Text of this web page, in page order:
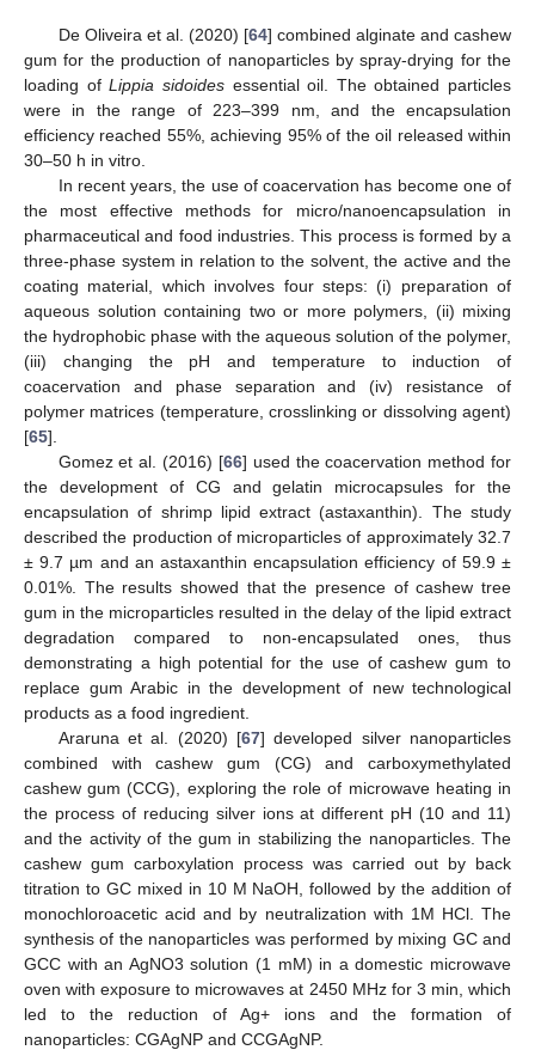
De Oliveira et al. (2020) [64] combined alginate and cashew
gum for the production of nanoparticles by spray-drying for the
loading ofLippia sidoidesessential oil. The obtained particles
were in the range of 223–399 nm, and the encapsulation
efficiency reached 55%, achieving 95% of the oil released within
30–50 h in vitro.
In recent years, the use of coacervation has become one of
the most effective methods for micro/nanoencapsulation in
pharmaceutical and food industries. This process is formed by a
three-phase system in relation to the solvent, the active and the
coating material, which involves four steps: (i) preparation of
aqueous solution containing two or more polymers, (ii) mixing
the hydrophobic phase with the aqueous solution of the polymer,
(iii) changing the pH and temperature to induction of
coacervation and phase separation and (iv) resistance of
polymer matrices (temperature, crosslinking or dissolving agent)
[65].
Gomez et al. (2016) [66] used the coacervation method for
the development of CG and gelatin microcapsules for the
encapsulation of shrimp lipid extract (astaxanthin). The study
described the production of microparticles of approximately 32.7
± 9.7 µm and an astaxanthin encapsulation efficiency of 59.9 ±
0.01%. The results showed that the presence of cashew tree
gum in the microparticles resulted in the delay of the lipid extract
degradation compared to non-encapsulated ones, thus
demonstrating a high potential for the use of cashew gum to
replace gum Arabic in the development of new technological
products as a food ingredient.
Araruna et al. (2020) [67] developed silver nanoparticles
combined with cashew gum (CG) and carboxymethylated
cashew gum (CCG), exploring the role of microwave heating in
the process of reducing silver ions at different pH (10 and 11)
and the activity of the gum in stabilizing the nanoparticles. The
cashew gum carboxylation process was carried out by back
titration to GC mixed in 10 M NaOH, followed by the addition of
monochloroacetic acid and by neutralization with 1M HCl. The
synthesis of the nanoparticles was performed by mixing GC and
GCC with an AgNO3 solution (1 mM) in a domestic microwave
oven with exposure to microwaves at 2450 MHz for 3 min, which
led to the reduction of Ag+ ions and the formation of
nanoparticles: CGAgNP and CCGAgNP.